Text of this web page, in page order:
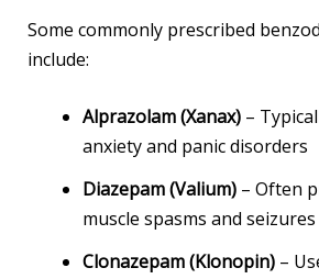
Some commonly prescribed
include:
Alprazolam (Xanax)–
anxiety and panic disorders
Diazepam (Valium)– Often
muscle spasms and seizures
Clonazepam (Klonopin)–